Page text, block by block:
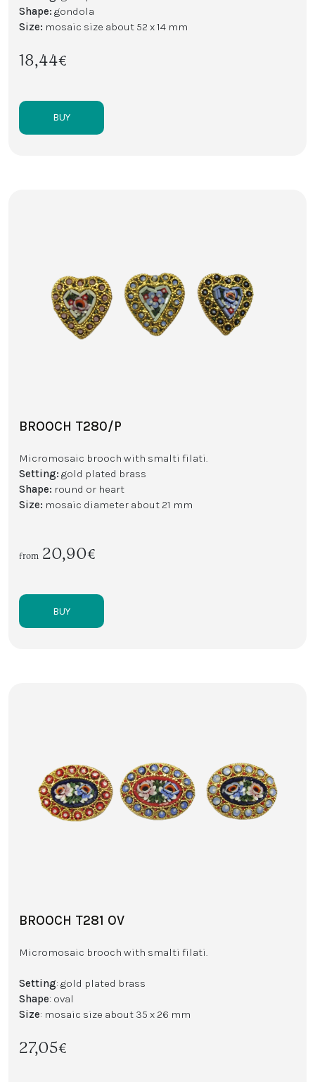
Shape: gondola
Size: mosaic size about 52 x 14 mm
18,44€
BUY
BROOCH T280/P
Micromosaic brooch with smalti filati.
Setting: gold plated brass
Shape: round or heart
Size: mosaic diameter about 21 mm
from 20,90€
BUY
BROOCH T281 OV
Micromosaic brooch with smalti filati.
Setting: gold plated brass
Shape: oval
Size: mosaic size about 35 x 26 mm
27,05€